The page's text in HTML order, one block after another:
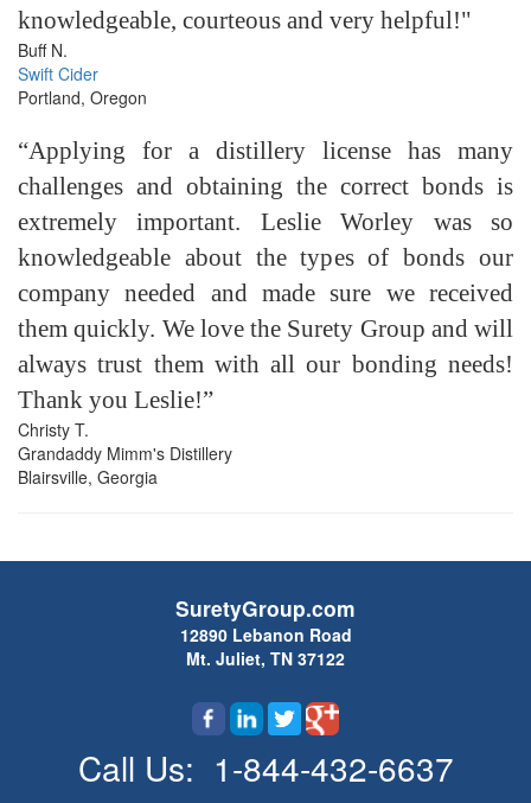
knowledgeable, courteous and very helpful!"
Buff N.
Swift Cider
Portland, Oregon
“Applying for a distillery license has many
challenges and obtaining the correct bonds is
extremely important. Leslie Worley was so
knowledgeable about the types of bonds our
company needed and made sure we received
them quickly. We love the Surety Group and will
always trust them with all our bonding needs!
Thank you Leslie!”
Christy T.
Grandaddy Mimm's Distillery
Blairsville, Georgia
SuretyGroup.com
12890 Lebanon Road
Mt. Juliet, TN 37122
Call Us: 1-844-432-6637